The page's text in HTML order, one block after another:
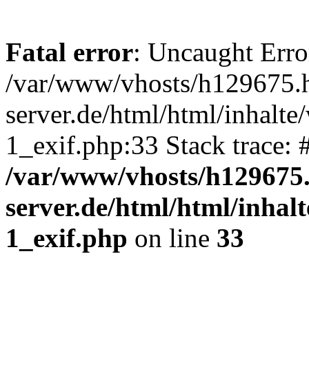
Fatal error: Uncaught
/var/www/vhosts/
server.de/html/html/
1_exif.php:33 Stack
/var/www/vhosts/
server.de/html/html/
1_exif.php on line 33